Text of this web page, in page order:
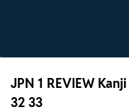
JPN 1 REVIEW
32 33